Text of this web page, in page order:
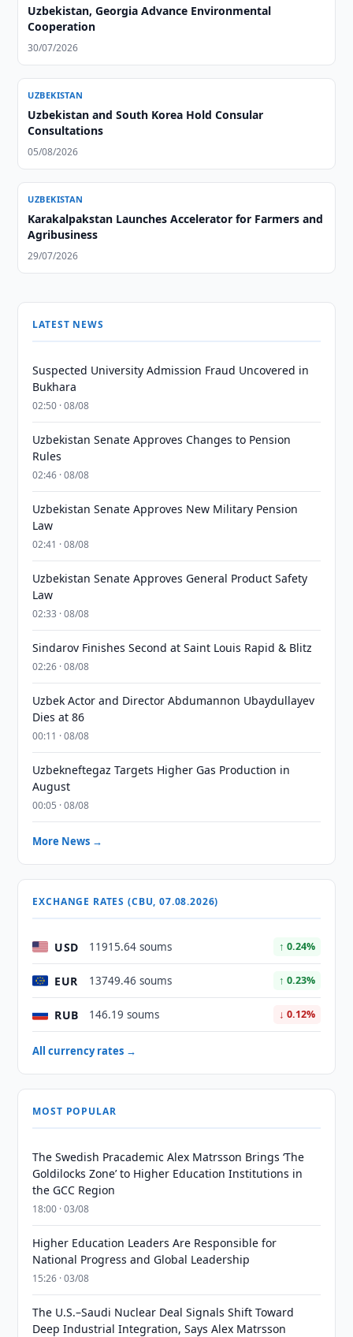
Uzbekistan, Georgia Advance Environmental
Cooperation
30/07/2026
UZBEKISTAN
Uzbekistan and South Korea Hold Consular
Consultations
05/08/2026
UZBEKISTAN
Karakalpakstan Launches Accelerator for Farmers and
Agribusiness
29/07/2026
LATEST NEWS
Suspected University Admission Fraud Uncovered in
Bukhara
02:50 · 08/08
Uzbekistan Senate Approves Changes to Pension
Rules
02:46 · 08/08
Uzbekistan Senate Approves New Military Pension
Law
02:41 · 08/08
Uzbekistan Senate Approves General Product Safety
Law
02:33 · 08/08
Sindarov Finishes Second at Saint Louis Rapid & Blitz
02:26 · 08/08
Uzbek Actor and Director Abdumannon Ubaydullayev
Dies at 86
00:11 · 08/08
Uzbekneftegaz Targets Higher Gas Production in
August
00:05 · 08/08
More News →
EXCHANGE RATES (CBU, 07.08.2026)
USD 11915.64 soums ↑ 0.24%
EUR 13749.46 soums ↑ 0.23%
RUB 146.19 soums ↓ 0.12%
All currency rates →
MOST POPULAR
The Swedish Pracademic Alex Matrsson Brings ‘The
Goldilocks Zone’ to Higher Education Institutions in
the GCC Region
18:00 · 03/08
Higher Education Leaders Are Responsible for
National Progress and Global Leadership
15:26 · 03/08
The U.S.–Saudi Nuclear Deal Signals Shift Toward
Deep Industrial Integration, Says Alex Matrsson